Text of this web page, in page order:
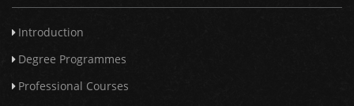
Introduction
Degree Programmes
Professional Courses